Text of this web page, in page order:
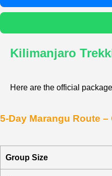
Kilimanjaro
Here are the official
5-Day Marangu Route
Group Size